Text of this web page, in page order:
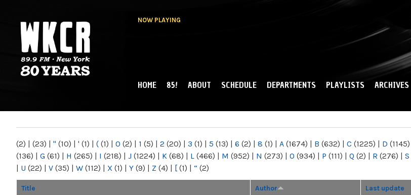
NOW PLAYING
NY
MAIN MENU
HOME 85! ABOUT SCHEDULE DEPARTMENTS PLAYLISTS ARCHIVES
(2) | (23) | " (10) | ' (1) | ( (1) | 0 (2) | 1 (5) | 2 (20) | 3 (1) | 5 (13) | 6 (2) | 8 (1) | A (1674) | B (632) | C (1225) | D (1145)
(136) | G (61) | H (265) | I (218) | J (1224) | K (68) | L (466) | M (952) | N (273) | O (934) | P (111) | Q (2) | R (276) | S
| U (22) | V (35) | W (112) | X (1) | Y (9) | Z (4) | [ (1) | “ (2)
Title Author Last update